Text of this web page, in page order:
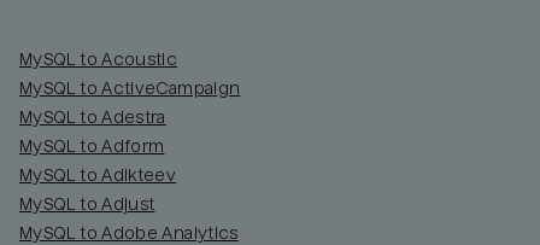
MySQL to Acoustic
MySQL to ActiveCampaign
MySQL to Adestra
MySQL to Adform
MySQL to Adikteev
MySQL to Adjust
MySQL to Adobe Analytics